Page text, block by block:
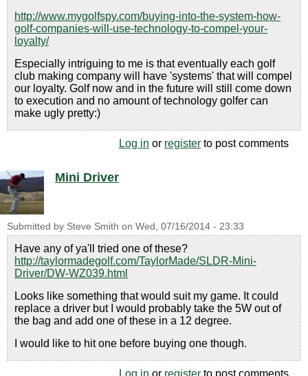
http://www.mygolfspy.com/buying-into-the-system-how-
golf-companies-will-use-technology-to-compel-your-
loyalty/
Especially intriguing to me is that eventually each golf
club making company will have 'systems' that will compel
our loyalty. Golf now and in the future will still come down
to execution and no amount of technology golfer can
make ugly pretty:)
Log in or register to post comments
Mini Driver
Submitted by Steve Smith on Wed, 07/16/2014 - 23:33
Have any of ya'll tried one of these?
http://taylormadegolf.com/TaylorMade/SLDR-Mini-
Driver/DW-WZ039.html
Looks like something that would suit my game. It could
replace a driver but I would probably take the 5W out of
the bag and add one of these in a 12 degree.
I would like to hit one before buying one though.
Log in or register to post comments